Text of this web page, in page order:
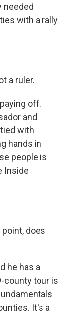
needed
with a rally
a ruler.
off.
and
with
hands in
people is
Inside
does
he has a
county tour is
It's a